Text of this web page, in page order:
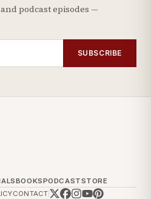
podcast episodes —
SUBSCRIBE
BOOKSPODCASTSTORE
CONTACT